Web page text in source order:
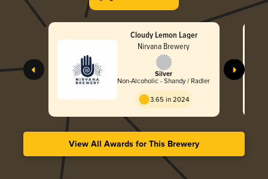
Cloudy Lemon Lager
Nirvana Brewery
Silver
Non-Alcoholic - Shandy / Radler
3.65 in 2024
View All Awards for This Brewery